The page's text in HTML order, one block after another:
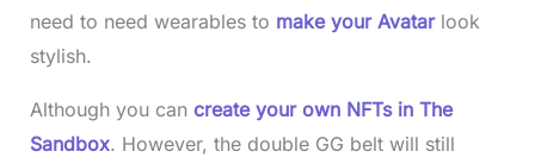
need to need wearables to make your Avatarlook
stylish.
Although you cancreate your own NFTs in The
Sandbox. However, the double GG belt will still